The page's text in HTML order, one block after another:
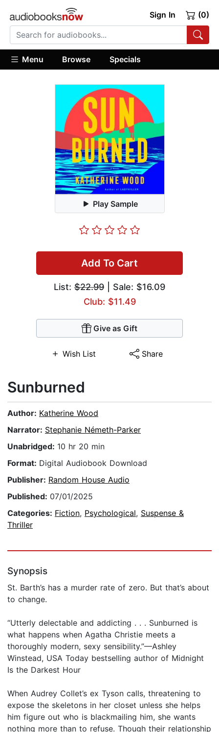
Sign In (0)
Menu Browse Specials
Play Sample
Add To Cart
List: $22.99 | Sale: $16.09
Club: $11.49
Give as Gift
Wish List Share
Sunburned
Author: Katherine Wood
Narrator: Stephanie Németh-Parker
Unabridged: 10 hr 20 min
Format: Digital Audiobook Download
Publisher: Random House Audio
Published: 07/01/2025
Categories: Fiction, Psychological, Suspense &
Thriller
Synopsis
St. Barth’s has a murder rate of zero. But that’s about
to change.
“Utterly delectable and addicting . . . Sunburned is
what happens when Agatha Christie meets a
thoroughly modern, sexy sensibility.”—Ashley
Winstead, USA Today bestselling author of Midnight
Is the Darkest Hour
When Audrey Collet’s ex Tyson calls, threatening to
expose the skeletons in her closet unless she helps
him figure out who is blackmailing him, she wants
nothing more than to refuse. Though their relationship